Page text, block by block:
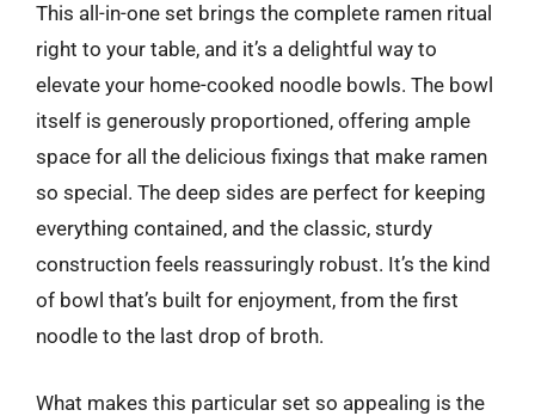
This all-in-one set brings the complete ramen ritual
right to your table, and it’s a delightful way to
elevate your home-cooked noodle bowls. The bowl
itself is generously proportioned, offering ample
space for all the delicious fixings that make ramen
so special. The deep sides are perfect for keeping
everything contained, and the classic, sturdy
construction feels reassuringly robust. It’s the kind
of bowl that’s built for enjoyment, from the first
noodle to the last drop of broth.
What makes this particular set so appealing is the